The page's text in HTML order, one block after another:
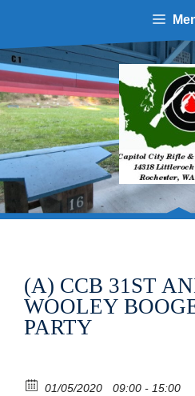
content
(A) CCB 31ST
WOOLEY
PARTY
01/05/2020 09:00 - 15:00